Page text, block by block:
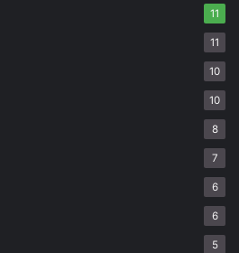
11
11
10
10
8
7
6
6
5